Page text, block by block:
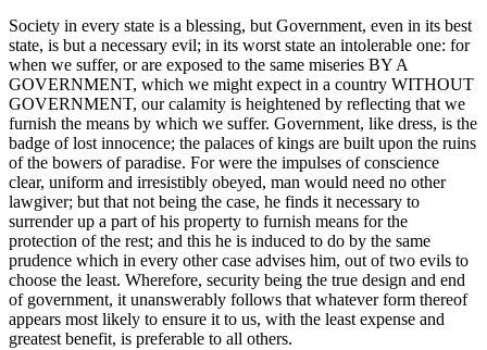
Society in every state is a blessing, but Government, even in its best
state, is but a necessary evil; in its worst state an intolerable one: for
when we suffer, or are exposed to the same miseries BY A
GOVERNMENT, which we might expect in a country WITHOUT
GOVERNMENT, our calamity is heightened by reflecting that we
furnish the means by which we suffer. Government, like dress, is the
badge of lost innocence; the palaces of kings are built upon the ruins
of the bowers of paradise. For were the impulses of conscience
clear, uniform and irresistibly obeyed, man would need no other
lawgiver; but that not being the case, he finds it necessary to
surrender up a part of his property to furnish means for the
protection of the rest; and this he is induced to do by the same
prudence which in every other case advises him, out of two evils to
choose the least. Wherefore, security being the true design and end
of government, it unanswerably follows that whatever form thereof
appears most likely to ensure it to us, with the least expense and
greatest benefit, is preferable to all others.